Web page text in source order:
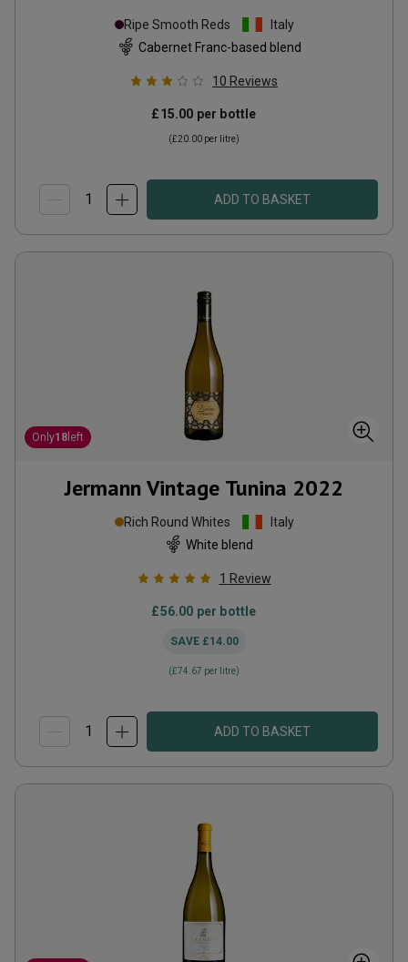
Ripe Smooth Reds
Italy
Cabernet Franc-based blend
10 Reviews
£15.00 per bottle
(£20.00 per litre)
ADD TO BASKET
Only18 left
Jermann Vintage Tunina 2022
Rich Round Whites
Italy
White blend
1 Review
£56.00 per bottle
SAVE £14.00
(£74.67 per litre)
ADD TO BASKET